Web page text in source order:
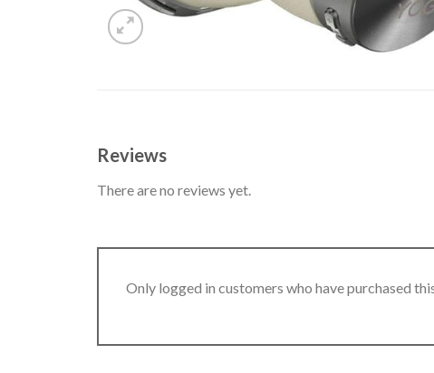
Reviews
There are no reviews yet.
Only logged in customers who have purchased